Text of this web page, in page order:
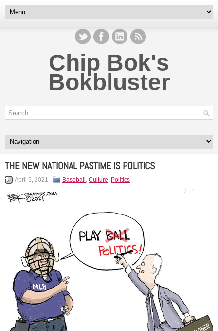
Chip Bok's
Bokbluster
THE NEW NATIONAL PASTIME IS POLITICS
April 5, 2021 Baseball , Culture, Politics